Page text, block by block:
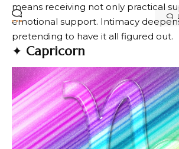
means receiving not only practical
emotional support. Intimacy
pretending to have it all figured out.
✦ Capricorn